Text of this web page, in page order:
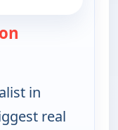
in
real